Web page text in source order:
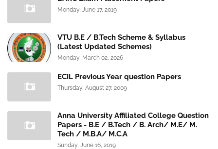
Monday, June 17, 2019
VTU B.E / B.Tech Scheme & Syllabus
(Latest Updated Schemes)
Monday, March 02, 2026
ECIL Previous Year question Papers
Thursday, August 27, 2009
Anna University Affiliated College Question
Papers - B.E / B.Tech / B. Arch/ M.E/ M.
Tech / M.B.A/ M.C.A
Sunday, June 16, 2019